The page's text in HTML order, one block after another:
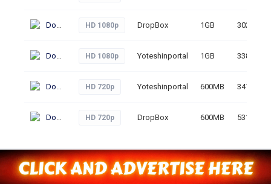
Download HD 1080p DropBox 1GB 302
Download HD 1080p Yoteshinportal 1GB 338
Download HD 720p Yoteshinportal 600MB 347
Download HD 720p DropBox 600MB 531